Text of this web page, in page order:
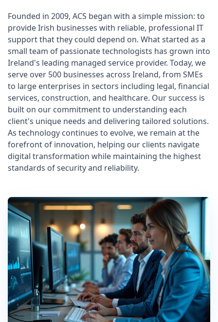
Founded in 2009, ACS began with a simple mission: to
provide Irish businesses with reliable, professional IT
support that they could depend on. What started as a
small team of passionate technologists has grown into
Ireland's leading managed service provider. Today, we
serve over 500 businesses across Ireland, from SMEs
to large enterprises in sectors including legal, financial
services, construction, and healthcare. Our success is
built on our commitment to understanding each
client's unique needs and delivering tailored solutions.
As technology continues to evolve, we remain at the
forefront of innovation, helping our clients navigate
digital transformation while maintaining the highest
standards of security and reliability.